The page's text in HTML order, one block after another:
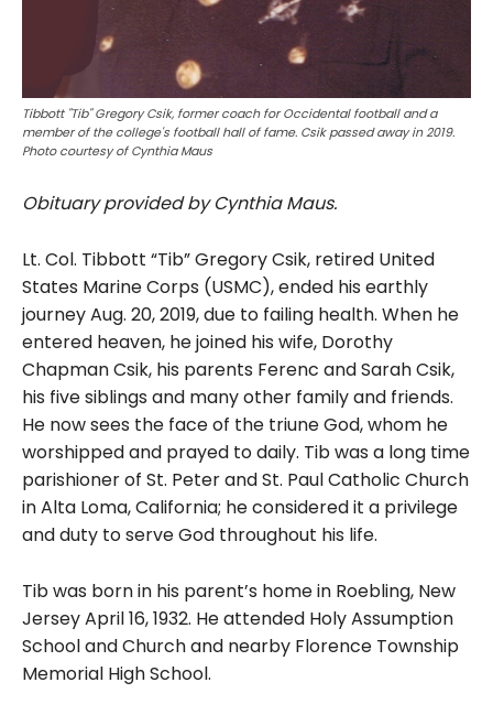
Tibbott "Tib" Gregory Csik, former coach for Occidental football and a
member of the college's football hall of fame. Csik passed away in 2019.
Photo courtesy of Cynthia Maus
Obituary provided by Cynthia Maus.
Lt. Col. Tibbott “Tib” Gregory Csik, retired United
States Marine Corps (USMC), ended his earthly
journey Aug. 20, 2019, due to failing health. When he
entered heaven, he joined his wife, Dorothy
Chapman Csik, his parents Ferenc and Sarah Csik,
his five siblings and many other family and friends.
He now sees the face of the triune God, whom he
worshipped and prayed to daily. Tib was a long time
parishioner of St. Peter and St. Paul Catholic Church
in Alta Loma, California; he considered it a privilege
and duty to serve God throughout his life.
Tib was born in his parent’s home in Roebling, New
Jersey April 16, 1932. He attended Holy Assumption
School and Church and nearby Florence Township
Memorial High School.